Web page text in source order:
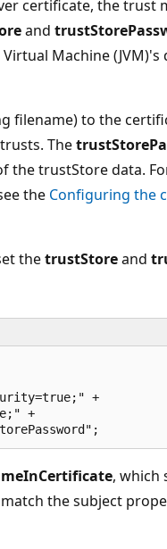
certificate, the trust
and
Machine
filename) to the
The
the trustStore data.
the Configuring the
thetrustStoreand
+
+
, which
the subject